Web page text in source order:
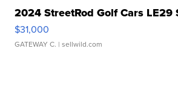
2024 StreetRod Golf Cars LE29
$31,000
GATEWAY C. | sellwild.com